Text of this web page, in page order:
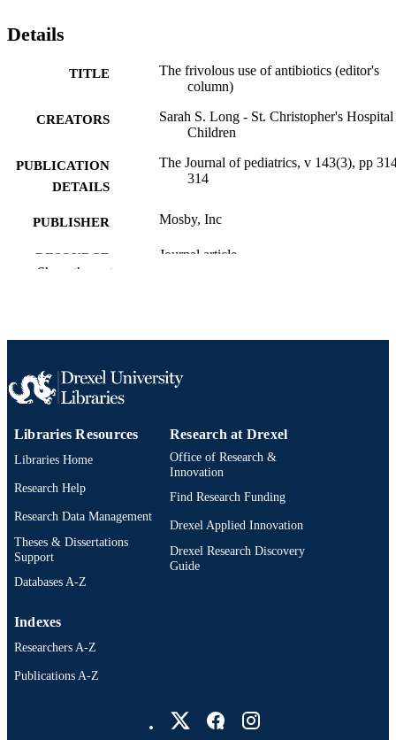
Details
TITLE
The frivolous use of antibiotics (editor's
column)
CREATORS
Sarah S. Long - St. Christopher's
Children
PUBLICATION
DETAILS
The Journal of pediatrics, v 143(3), pp
314
PUBLISHER Mosby, Inc
RESOURCE
Journal article
UNIT
OTHER
IDENTIFIER
Show the rest
Libraries Resources
Libraries Home
Research Help
Research Data Management
Theses & Dissertations
Support
Databases A-Z
Research at Drexel
Office of Research &
Innovation
Find Research Funding
Drexel Applied Innovation
Drexel Research Discovery
Guide
Indexes
Researchers A-Z
Publications A-Z